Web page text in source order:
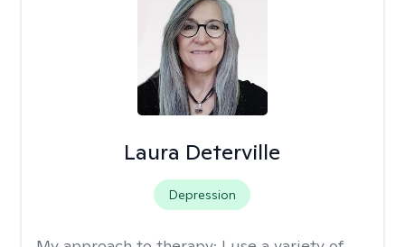
Laura Deterville
Depression